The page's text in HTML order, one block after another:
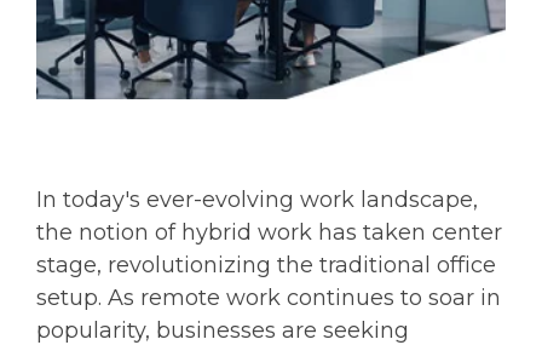
In today's ever-evolving work landscape,
the notion of hybrid work has taken center
stage, revolutionizing the traditional office
setup. As remote work continues to soar in
popularity, businesses are seeking